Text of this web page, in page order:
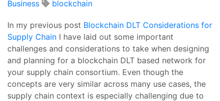
Business
blockchain
In my previous post Blockchain DLT Considerations for
Supply Chain I have laid out some important
challenges and considerations to take when designing
and planning for a blockchain DLT based network for
your supply chain consortium. Even though the
concepts are very similar across many use cases, the
supply chain context is especially challenging due to